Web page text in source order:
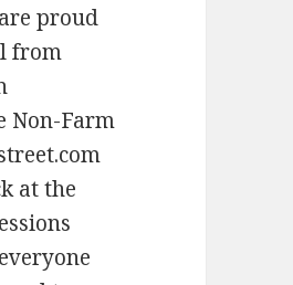
proud
from
Non-Farm
at the